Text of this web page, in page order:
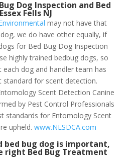
Dog Inspection and Bed
Fells NJ
may not have that
we do have other equally, if
for Bed Bug Dog Inspection
highly trained bedbug dogs, so
dog and handler team has
standard for scent detection.
Scent Detection Canine
by Pest Control Professionals
standards for Entomology Scent
upheld. www.NESDCA.com
bed bug dog is important,
right Bed Bug Treatment